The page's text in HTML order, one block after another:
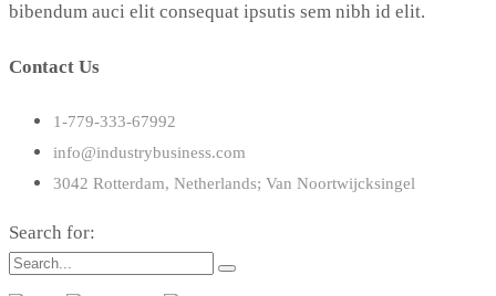
bibendum auci elit consequat ipsutis sem nibh id elit.
Contact Us
1-779-333-67992
info@industrybusiness.com
3042 Rotterdam, Netherlands; Van Noortwijcksingel
Search for: